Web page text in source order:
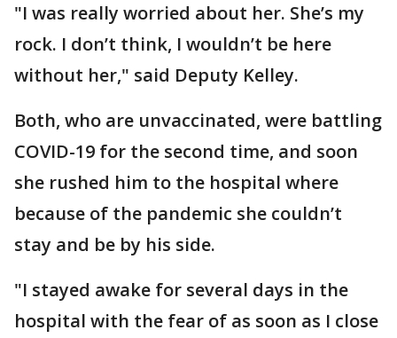
"I was really worried about her. She’s my
rock. I don’t think, I wouldn’t be here
without her," said Deputy Kelley.
Both, who are unvaccinated, were battling
COVID-19 for the second time, and soon
she rushed him to the hospital where
because of the pandemic she couldn’t
stay and be by his side.
"I stayed awake for several days in the
hospital with the fear of as soon as I close